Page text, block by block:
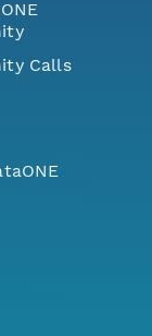
Calls